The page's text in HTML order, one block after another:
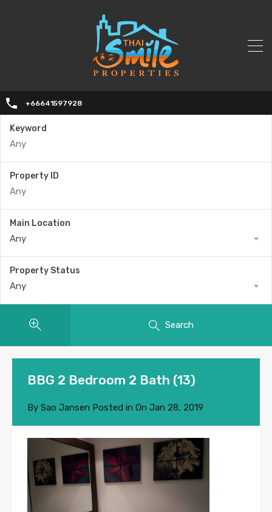
+66641597928
Keyword
Property ID
Main Location
Any
Property Status
Any
Search
BBG 2 Bedroom 2 Bath (13)
By Sao Jansen Posted in On Jan 28, 2019